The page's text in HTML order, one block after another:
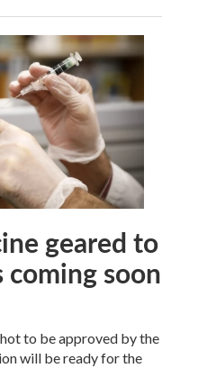
geared to
coming soon
to be approved by the
will be ready for the